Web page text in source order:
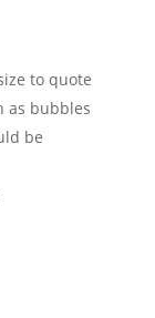
to quote
as bubbles
be